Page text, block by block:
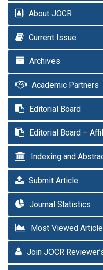
About JOCR
Current Issue
Archives
Academic Partners
Editorial Board
Editorial Board –
Indexing and
Submit Article
Journal Statistics
Most Viewed
Join JOCR